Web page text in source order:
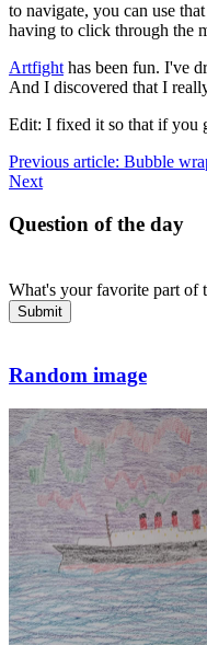
to navigate, you can use
having to click through the
Artfight has been fun. I've
And I discovered that I
Edit: I fixed it so that if you
Previous article: Bubble
Next
Question of the day
What's your favorite part of
Submit
Random image